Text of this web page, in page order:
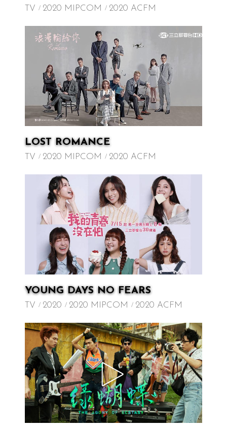
TV 2020 MIPCOM 2020 ACFM
LOST ROMANCE
TV 2020 MIPCOM 2020 ACFM
YOUNG DAYS NO FEARS
TV 2020 2020 MIPCOM 2020 ACFM